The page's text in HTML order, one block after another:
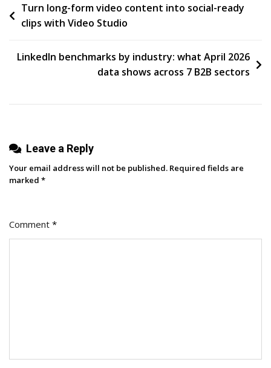
Post
navigation
Turn long-form video content into social-ready
clips with Video Studio
LinkedIn benchmarks by industry: what April 2026
data shows across 7 B2B sectors
Leave a Reply
Your email address will not be published. Required fields are
marked *
Comment *